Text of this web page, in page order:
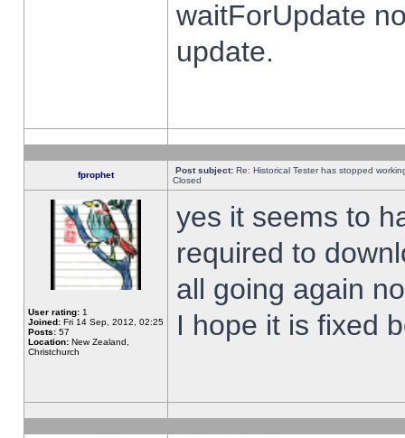
waitForUpdate
update.
fprophet Post subject: Re: Historical Tester has stopped
Closed
User rating: 1
Joined: Fri 14 Sep, 2012, 02:25
Posts: 57
Location: New Zealand,
Christchurch
yes it seems to
required to
all going again
I hope it is fixed